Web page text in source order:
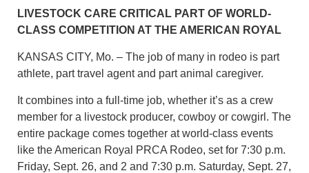
LIVESTOCK CARE CRITICAL PART OF WORLD-
CLASS COMPETITION AT THE AMERICAN ROYAL
KANSAS CITY, Mo. – The job of many in rodeo is part
athlete, part travel agent and part animal caregiver.
It combines into a full-time job, whether it’s as a crew
member for a livestock producer, cowboy or cowgirl. The
entire package comes together at world-class events
like the American Royal PRCA Rodeo, set for 7:30 p.m.
Friday, Sept. 26, and 2 and 7:30 p.m. Saturday, Sept. 27,